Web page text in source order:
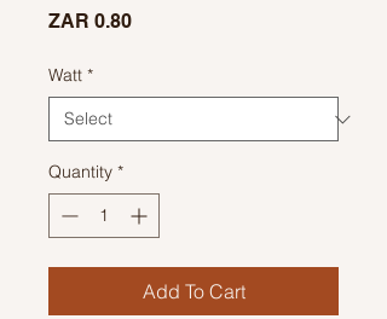
ZAR 0.80Price
Watt *
Quantity *
Add To Cart